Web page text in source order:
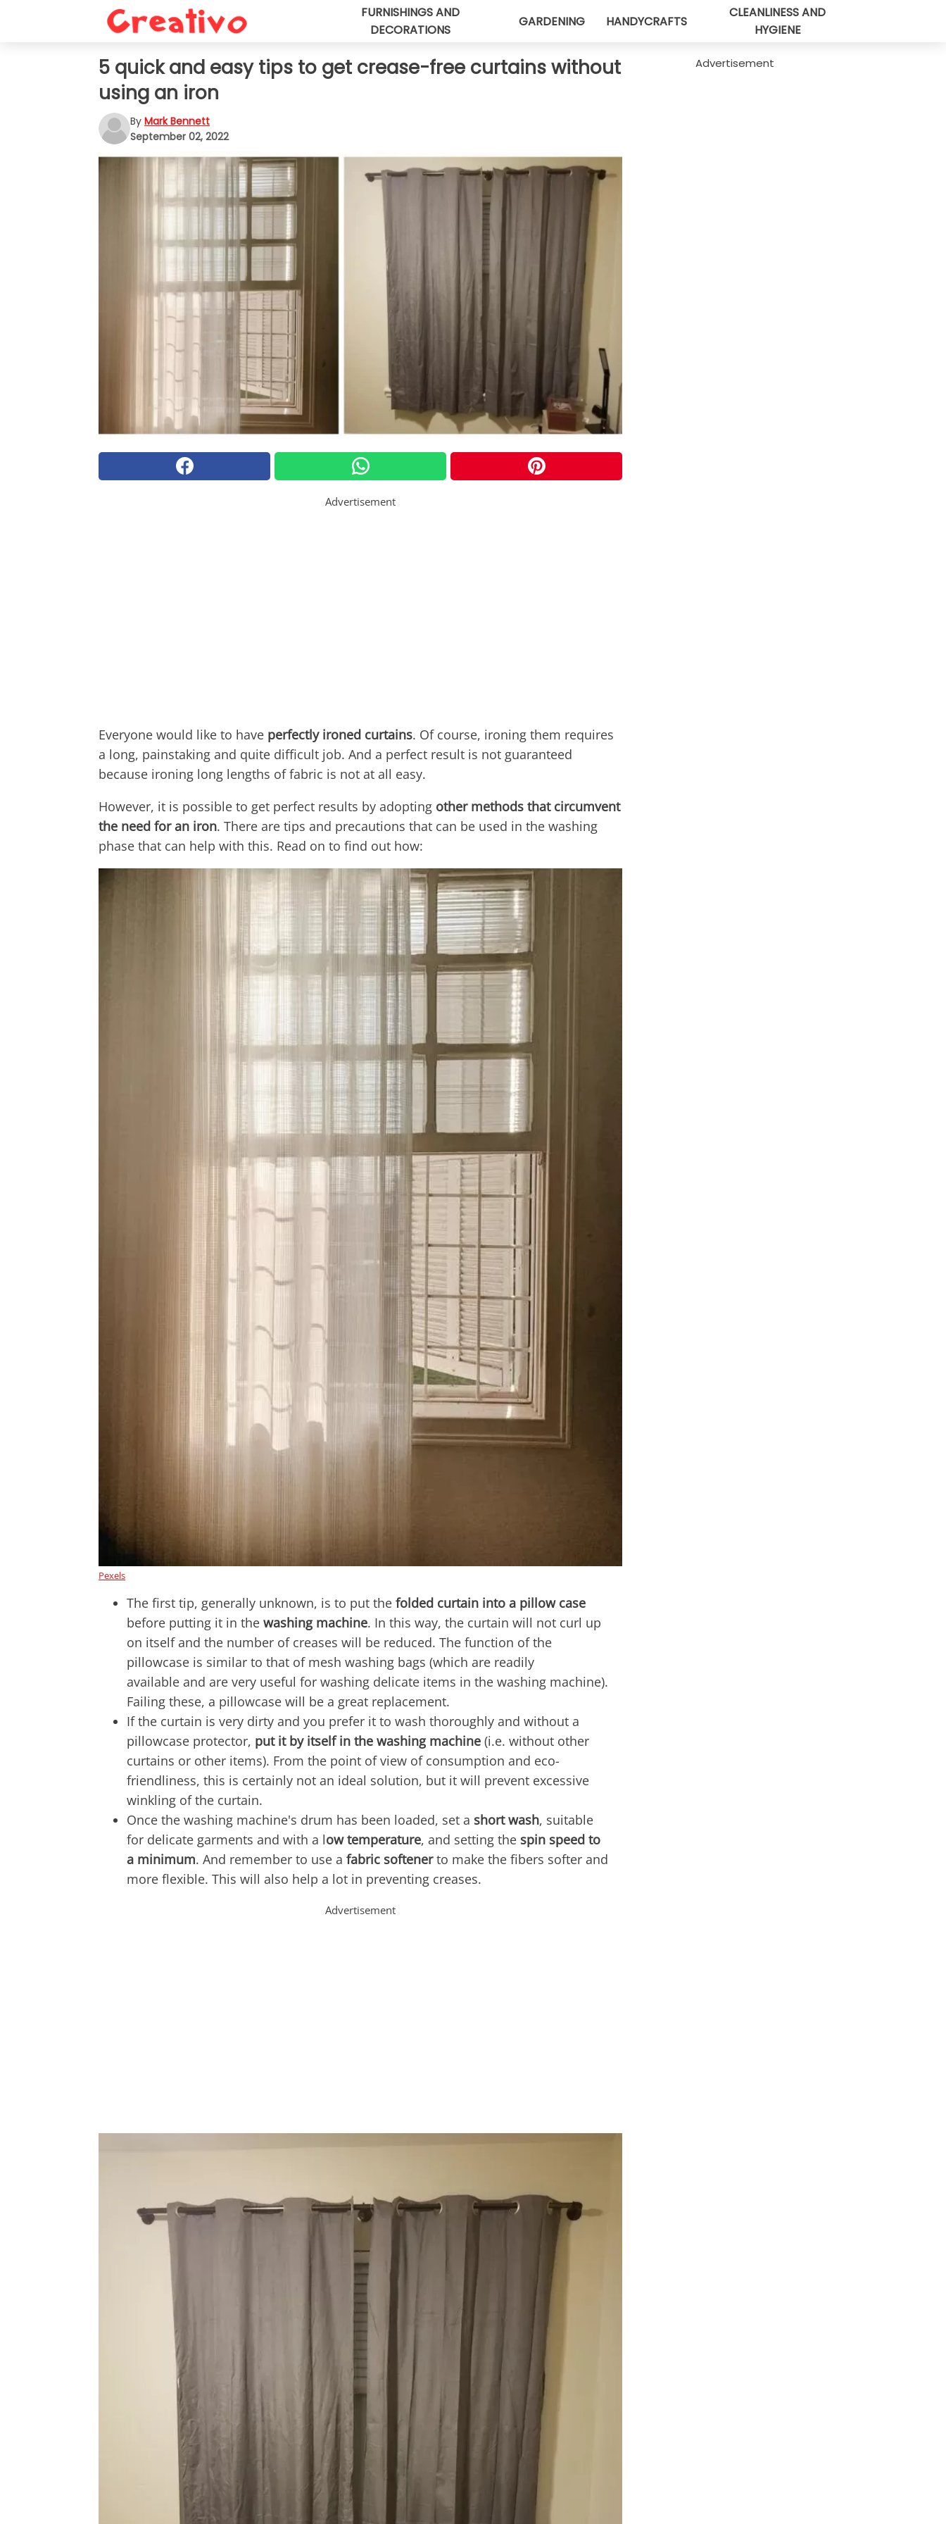
FURNISHINGS AND
DECORATIONS
GARDENING HANDYCRAFTS
CLEANLINESS AND
HYGIENE
5 quick and easy tips to get crease-free curtains without
using an iron
By Mark Bennett
September 02, 2022
Advertisement
Everyone would like to have perfectly ironed curtains. Of course, ironing them requires
a long, painstaking and quite difficult job. And a perfect result is not guaranteed
because ironing long lengths of fabric is not at all easy.
However, it is possible to get perfect results by adopting other methods that circumvent
the need for an iron. There are tips and precautions that can be used in the washing
phase that can help with this. Read on to find out how:
Pexels
The first tip, generally unknown, is to put the folded curtain into a pillow case
before putting it in the washing machine. In this way, the curtain will not curl up
on itself and the number of creases will be reduced. The function of the
pillowcase is similar to that of mesh washing bags (which are readily
available and are very useful for washing delicate items in the washing machine).
Failing these, a pillowcase will be a great replacement.
If the curtain is very dirty and you prefer it to wash thoroughly and without a
pillowcase protector, put it by itself in the washing machine (i.e. without other
curtains or other items). From the point of view of consumption and eco-
friendliness, this is certainly not an ideal solution, but it will prevent excessive
winkling of the curtain.
Once the washing machine's drum has been loaded, set a short wash, suitable
for delicate garments and with a low temperature, and setting the spin speed to
a minimum. And remember to use a fabric softenerto make the fibers softer and
more flexible. This will also help a lot in preventing creases.
Advertisement
Advertisement